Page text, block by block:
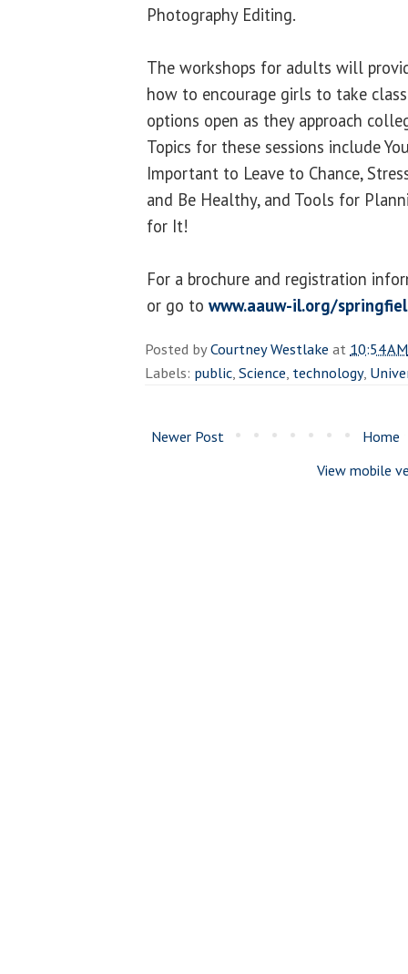
Photography Editing.
The workshops for adults will
how to encourage girls to take
options open as they approach
Topics for these sessions include
Important to Leave to Chance,
and Be Healthy, and Tools for
for It!
For a brochure and registration
or go to www.aauw-il.org/
Posted byCourtney Westlake at 10:54 AM
Labels: public,Science, technology,
Newer Post
Home
View mobile